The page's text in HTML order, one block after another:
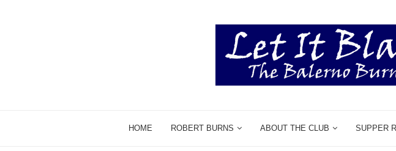
HOME ROBERT BURNS ABOUT THE CLUB SUPPER